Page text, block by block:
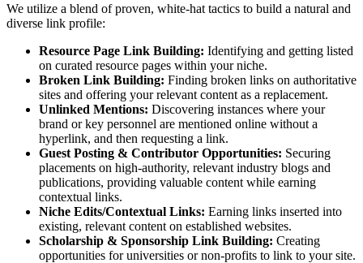
We utilize a blend of proven, white-hat tactics to build a natural and
diverse link profile:
Resource Page Link Building: Identifying and getting listed
on curated resource pages within your niche.
Broken Link Building: Finding broken links on authoritative
sites and offering your relevant content as a replacement.
Unlinked Mentions: Discovering instances where your
brand or key personnel are mentioned online without a
hyperlink, and then requesting a link.
Guest Posting & Contributor Opportunities: Securing
placements on high-authority, relevant industry blogs and
publications, providing valuable content while earning
contextual links.
Niche Edits/Contextual Links: Earning links inserted into
existing, relevant content on established websites.
Scholarship & Sponsorship Link Building: Creating
opportunities for universities or non-profits to link to your site.